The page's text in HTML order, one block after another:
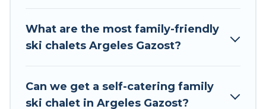
catering ski chalets. Your vacation gets better as
you book your holiday chalet with Tour Central
Tour Central Europe has a large list of Airbnb,
VRBO, Tour Central Europe-style ski chalets,
What are the most family-friendly
ski chalets Argeles Gazost?
Can we get a self-catering family
ski chalet in Argeles Gazost?